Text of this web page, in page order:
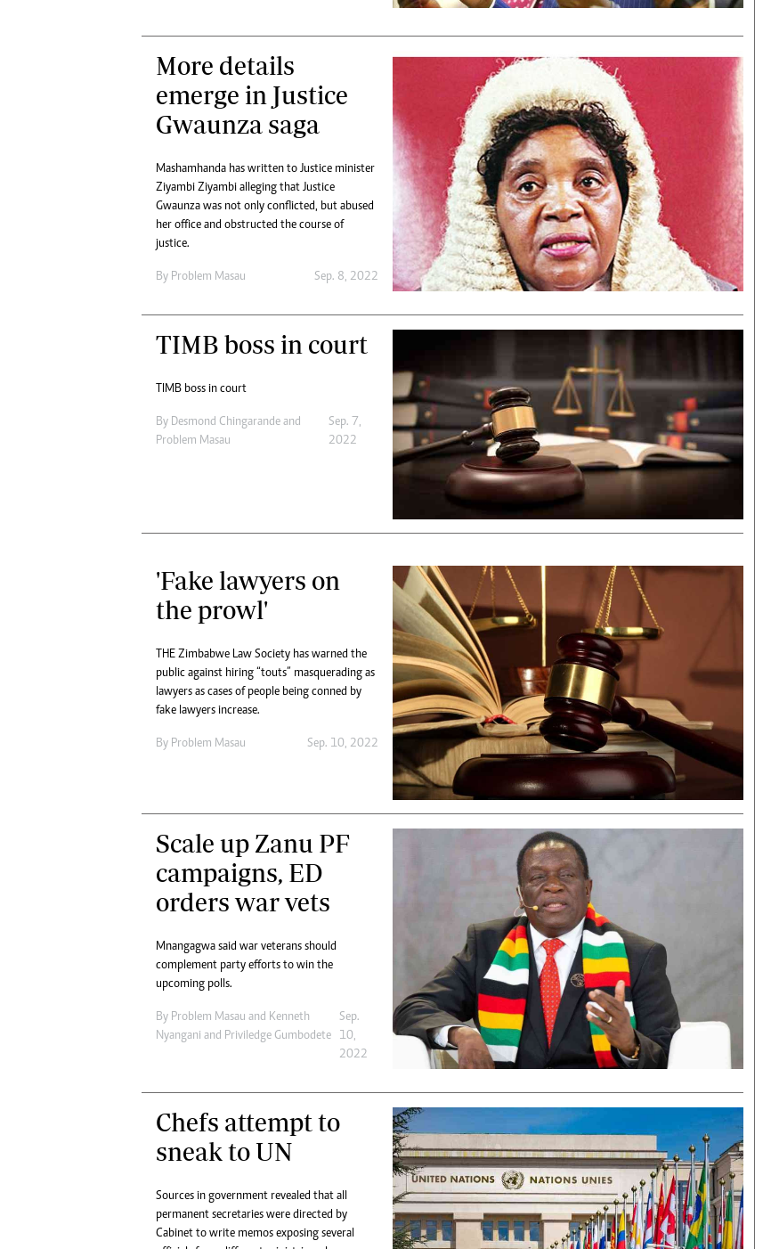
More details
emerge in Justice
Gwaunza saga
Mashamhanda has written to Justice minister
Ziyambi Ziyambi alleging that Justice
Gwaunza was not only conflicted, but abused
her office and obstructed the course of
justice.
By Problem Masau Sep. 8, 2022
TIMB boss in court
TIMB boss in court
By Desmond Chingarande and
Problem Masau
Sep. 7,
2022
'Fake lawyers on
the prowl'
THE Zimbabwe Law Society has warned the
public against hiring “touts” masquerading as
lawyers as cases of people being conned by
fake lawyers increase.
By Problem Masau Sep. 10, 2022
Scale up Zanu PF
campaigns, ED
orders war vets
Mnangagwa said war veterans should
complement party efforts to win the
upcoming polls.
By Problem Masau and Kenneth
Nyangani and Priviledge Gumbodete
Sep.
10,
2022
Chefs attempt to
sneak to UN
Sources in government revealed that all
permanent secretaries were directed by
Cabinet to write memos exposing several